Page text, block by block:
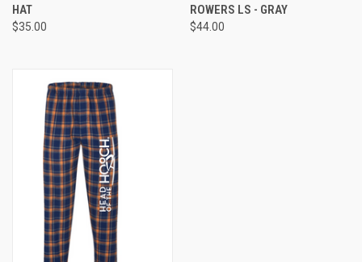
HAT
$35.00
ROWERS LS - GRAY
$44.00